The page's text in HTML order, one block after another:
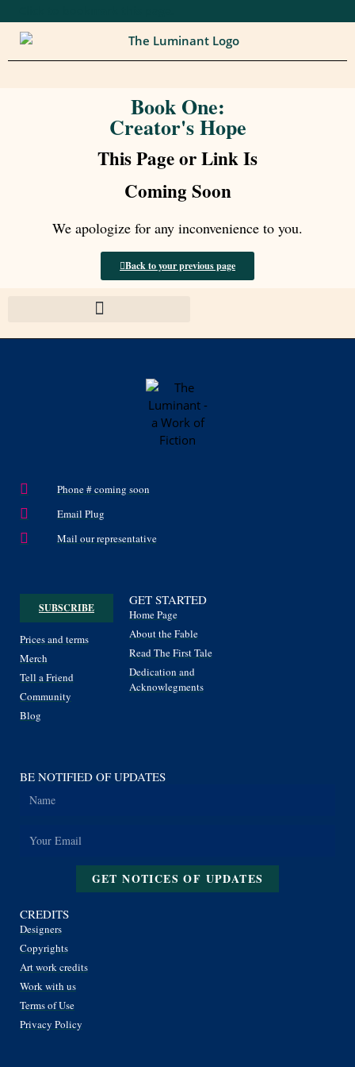
Book One:
Creator's Hope
This Page or Link Is
Coming Soon
We apologize for any inconvenience to you.
Back to your previous page
Phone # coming soon
Email Plug
Mail our representative
SUBSCRIBE
Prices and terms
Merch
Tell a Friend
Community
Blog
GET STARTED
Home Page
About the Fable
Read The First Tale
Dedication and
Acknowlegments
BE NOTIFIED OF UPDATES
GET NOTICES OF UPDATES
CREDITS
Designers
Copyrights
Art work credits
Work with us
Terms of Use
Privacy Policy